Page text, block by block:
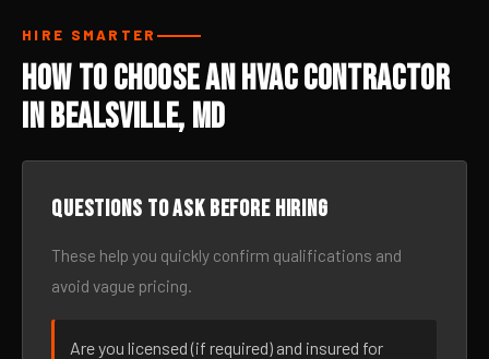
HIRE SMARTER
How to Choose an HVAC Contractor
in Bealsville, MD
Questions to ask before hiring
These help you quickly confirm qualifications and
avoid vague pricing.
Are you licensed (if required) and insured for